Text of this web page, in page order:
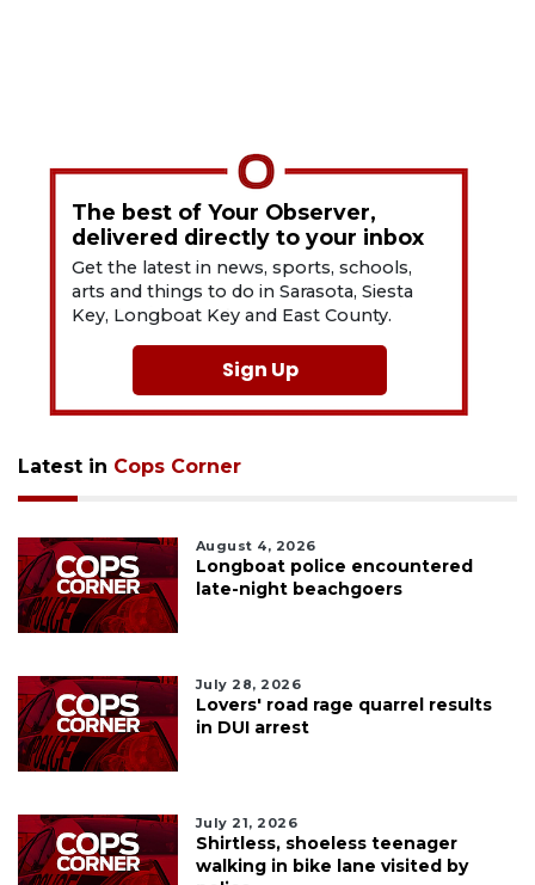
The best of Your Observer,
delivered directly to your inbox
Get the latest in news, sports, schools,
arts and things to do in Sarasota, Siesta
Key, Longboat Key and East County.
Sign Up
Latest in Cops Corner
August 4, 2026
Longboat police encountered
late-night beachgoers
July 28, 2026
Lovers' road rage quarrel results
in DUI arrest
July 21, 2026
Shirtless, shoeless teenager
walking in bike lane visited by